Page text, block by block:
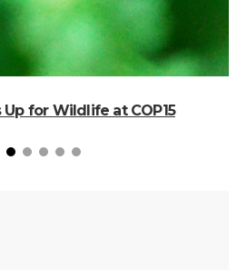
Up for Wildlife at COP15